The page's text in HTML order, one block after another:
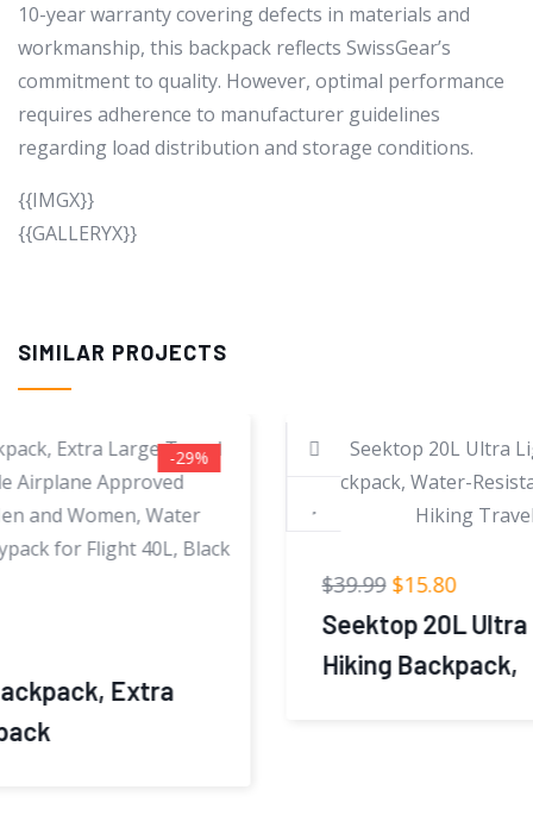
10-year warranty covering defects in materials and
workmanship, this backpack reflects SwissGear’s
commitment to quality. However, optimal performance
requires adherence to manufacturer guidelines
regarding load distribution and storage conditions.
{{IMGX}}
{{GALLERYX}}
SIMILAR PROJECTS
-60%
Seektop 20L Ultra Lightweight Small